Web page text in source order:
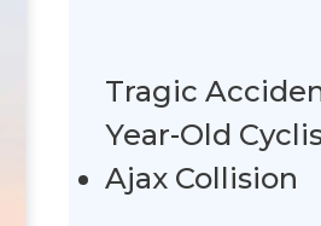
Tragic
Year-Old
Ajax Collision